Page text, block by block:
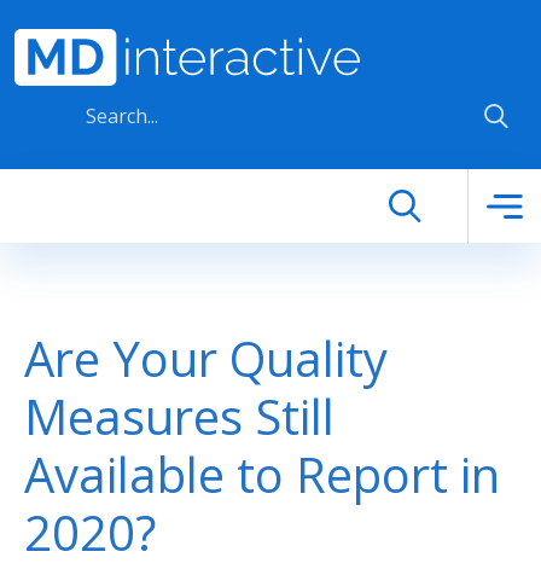
Are Your Quality
Measures Still
Available to Report in
2020?